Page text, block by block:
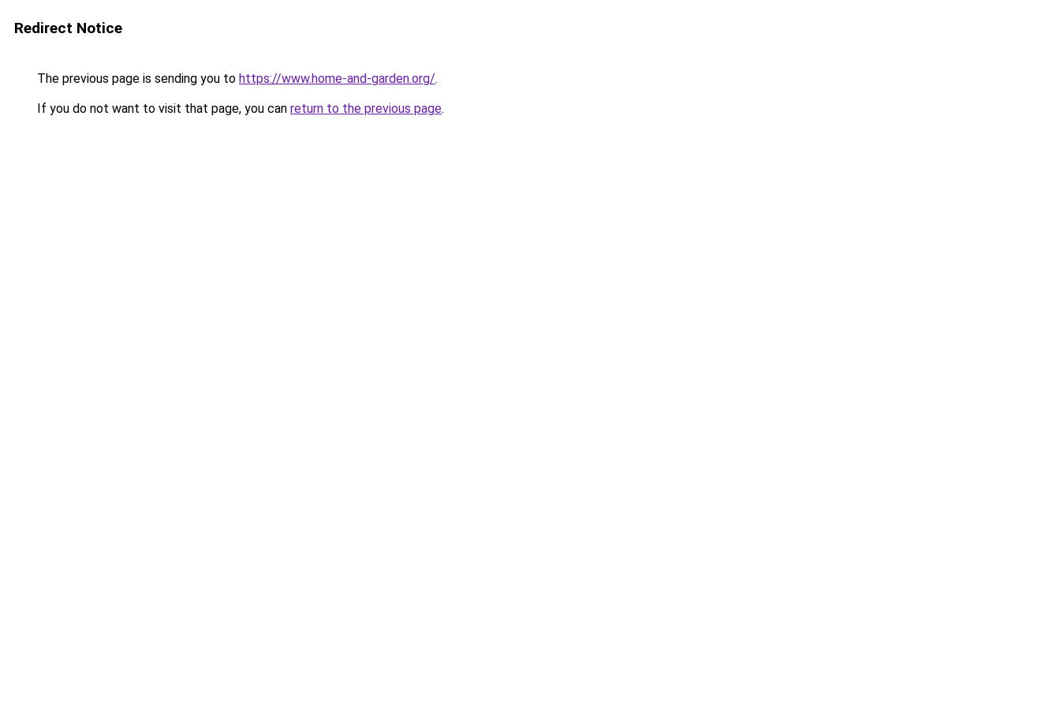
Redirect Notice
The previous page is sending you to https://www.home-and-garden.org/.
If you do not want to visit that page, you can return to the previous page.